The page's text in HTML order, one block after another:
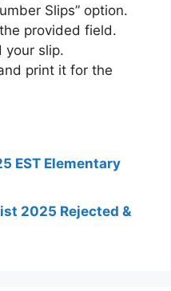
Slips” option.
provided field.
your slip.
print it for the
EST Elementary
2025 Rejected &